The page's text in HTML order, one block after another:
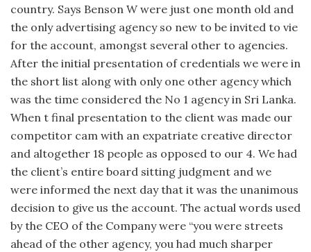
country. Says Benson W were just one month old and
the only advertising agency so new to be invited to vie
for the account, amongst several other to agencies.
After the initial presentation of credentials we were in
the short list along with only one other agency which
was the time considered the No 1 agency in Sri Lanka.
When t final presentation to the client was made our
competitor cam with an expatriate creative director
and altogether 18 people as opposed to our 4. We had
the client’s entire board sitting judgment and we
were informed the next day that it was the unanimous
decision to give us the account. The actual words used
by the CEO of the Company were “you were streets
ahead of the other agency, you had much sharper